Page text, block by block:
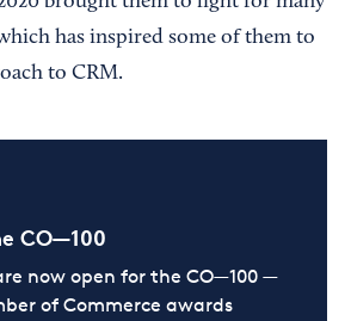
has inspired some of them to
to CRM.
CO—100
now open for the CO—100 —
of Commerce awards